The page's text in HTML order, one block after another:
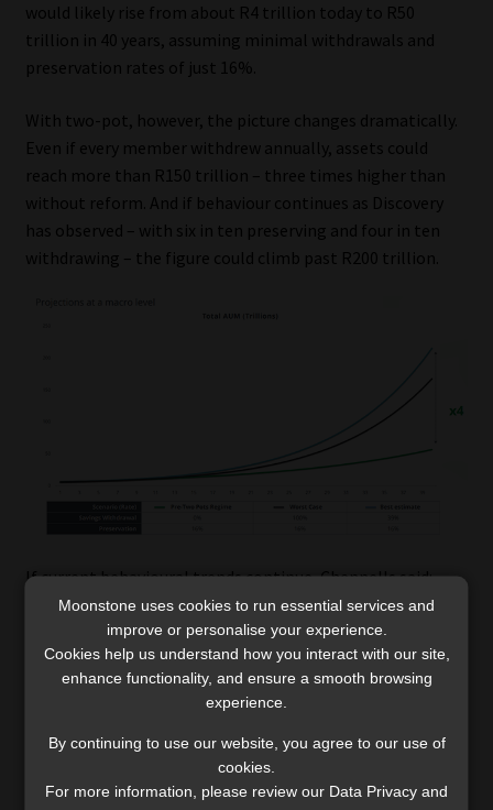
would likely rise from about R4 trillion today to R50
trillion in 40 years, assuming minimal withdrawals and
preservation rates of just 16%.
With two-pot, however, the picture changes dramatically.
Even if every member withdrew annually, assets could
reach more than R150 trillion – three times higher than
without reform. And if behaviour continues as Discovery
has observed – with six in ten preserving and four in ten
withdrawing – the figure could climb past R200 trillion.
If current behavioural trends continue, Chennells said:
“South Africans as a collective will have four times as
much in retirement as they would have had without the
two-pot system. Certainly, in the next 40 years, this
industry and the people that it serves will be four times
wealthier than they otherwise would have been.”
Moonstone uses cookies to run essential services and
improve or personalise your experience.
Cookies help us understand how you interact with our site,
enhance functionality, and ensure a smooth browsing
experience.
By continuing to use our website, you agree to our use of
cookies.
For more information, please review our Data Privacy and